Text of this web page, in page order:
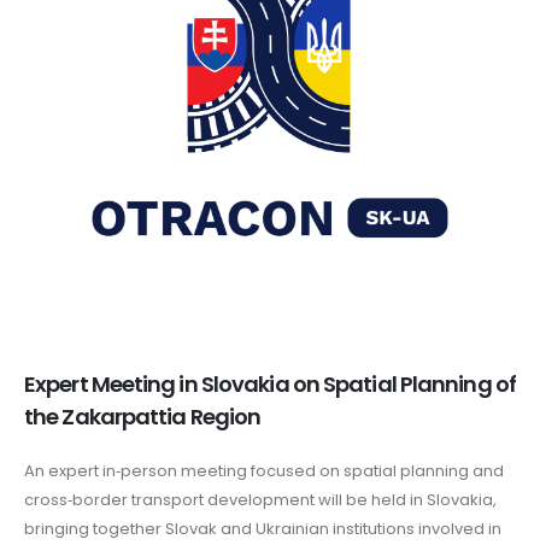
Expert Meeting in Slovakia on Spatial Planning of
the Zakarpattia Region
An expert in‑person meeting focused on spatial planning and
cross‑border transport development will be held in Slovakia,
bringing together Slovak and Ukrainian institutions involved in